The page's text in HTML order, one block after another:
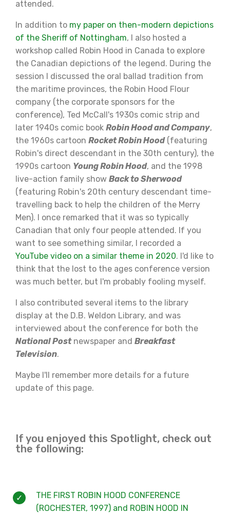
attended.
In addition to my paper on then-modern depictions
of the Sheriff of Nottingham, I also hosted a
workshop called Robin Hood in Canada to explore
the Canadian depictions of the legend. During the
session I discussed the oral ballad tradition from
the maritime provinces, the Robin Hood Flour
company (the corporate sponsors for the
conference), Ted McCall's 1930s comic strip and
later 1940s comic book Robin Hood and Company,
the 1960s cartoon Rocket Robin Hood(featuring
Robin's direct descendant in the 30th century), the
1990s cartoon Young Robin Hood, and the 1998
live-action family show Back to Sherwood
(featuring Robin's 20th century descendant time-
travelling back to help the children of the Merry
Men). I once remarked that it was so typically
Canadian that only four people attended. If you
want to see something similar, I recorded a
YouTube video on a similar theme in 2020. I'd like to
think that the lost to the ages conference version
was much better, but I'm probably fooling myself.
I also contributed several items to the library
display at the D.B. Weldon Library, and was
interviewed about the conference for both the
National Postnewspaper and Breakfast
Television.
Maybe I'll remember more details for a future
update of this page.
If you enjoyed this Spotlight, check out
the following:
THE FIRST ROBIN HOOD CONFERENCE
(ROCHESTER, 1997) and ROBIN HOOD IN